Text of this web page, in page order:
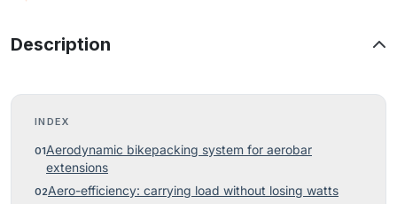
Description
INDEX
Aerodynamic bikepacking system for aerobar
extensions
Aero-efficiency: carrying load without losing watts